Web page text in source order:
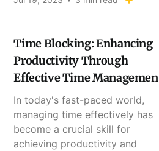
Time Blocking: Enhancing
Productivity Through
Effective Time Managemen
In today's fast-paced world,
managing time effectively has
become a crucial skill for
achieving productivity and